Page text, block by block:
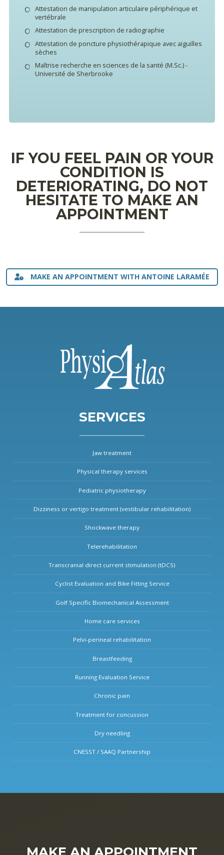
Attestation de manipulation articulaire périphérique et
vertébrale
Attestation de prescription de radiographie
Attestation de poncture physiothérapique avec aiguilles
sèches
Maîtrise recherche en sciences de la santé (M.Sc.) -
Université de Sherbrooke
IF YOU FEEL PAIN OR YOUR
CONDITION IS
DETERIORATING, DO NOT
HESITATE TO MAKE AN
APPOINTMENT
MAKE AN APPOINTMENT WITH ANTOINE LARAMÉE
SERVICES
Jaw treatment
Physical therapy services
Pediatric physiotherapy
Dizziness or vertigo treatment (vestibular rehabilitation)
Shockwave therapy
Telerehabilitation
Transcranial direct current stimulation (tDCS)
Cyclist Evaluation and Bike Fitting Service
Golf Specific Biomechanical Assessment
Home care services
Pelvi-perineal rehabilitation
Breastfeeding
Running Evaluation Service
Chronic pain
Treatment for concussion
Dry needling
CNESST / SAAQ Partnership